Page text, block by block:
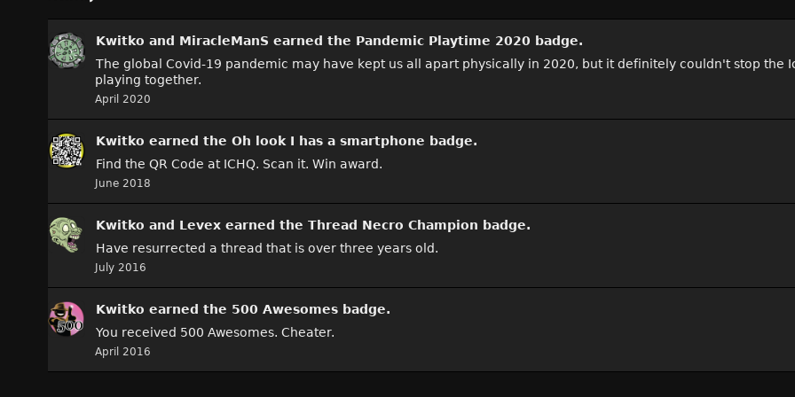
Kwitko and MiracleManS earned the Pandemic Playtime 2020 badge.
The global Covid-19 pandemic may have kept us all apart physically in 2020, but it definitely couldn't stop the
playing together.
April 2020
Kwitko earned the Oh look I has a smartphone badge.
Find the QR Code at ICHQ. Scan it. Win award.
June 2018
Kwitko and Levex earned the Thread Necro Champion badge.
Have resurrected a thread that is over three years old.
July 2016
Kwitko earned the 500 Awesomes badge.
You received 500 Awesomes. Cheater.
April 2016